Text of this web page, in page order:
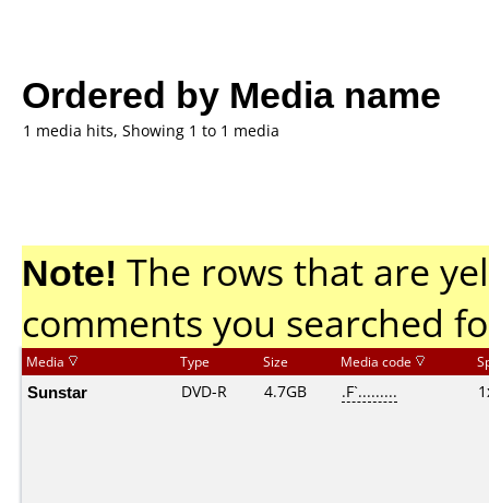
Ordered by Media name
1 media hits, Showing 1 to 1 media
Note! The rows that are
comments you searched
Media Type Size Media code
Sunstar DVD-R 4.7GB .F`.........